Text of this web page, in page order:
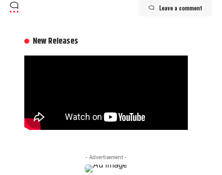
Leave a comment
New Releases
- Advertisement -